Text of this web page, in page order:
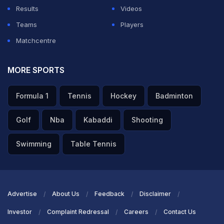
Results
Videos
Teams
Players
Matchcentre
MORE SPORTS
Formula 1 Tennis Hockey Badminton
Golf Nba Kabaddi Shooting
Swimming Table Tennis
Advertise About Us Feedback Disclaimer
Investor Complaint Redressal Careers Contact Us